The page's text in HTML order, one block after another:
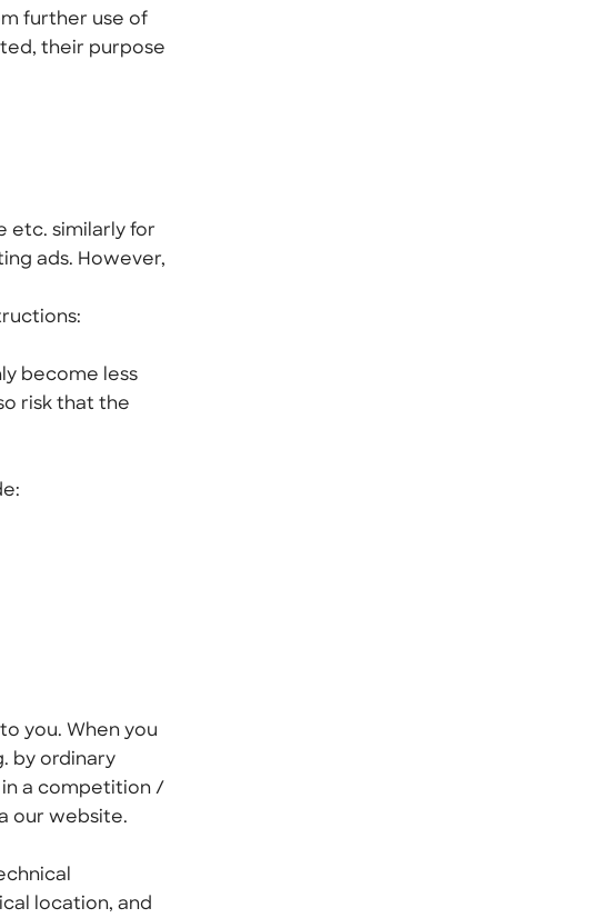
further use of
their purpose
etc. similarly for
ads. However,
become less
risk that the
you. When you
by ordinary
a competition /
our website.
location, and